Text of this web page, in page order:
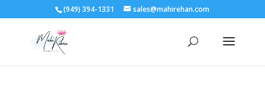
(949) 394-1331 sales@mahirehan.com